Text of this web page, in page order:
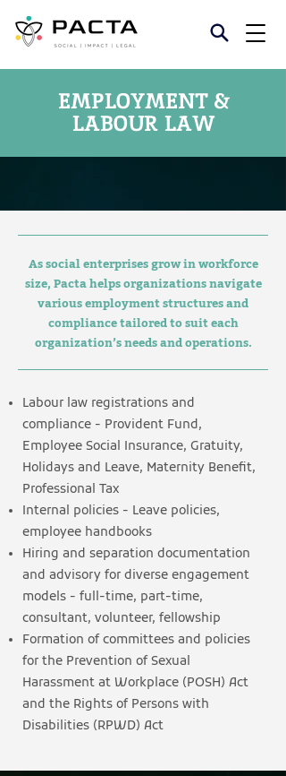
EMPLOYMENT &
LABOUR LAW
As social enterprises grow in workforce
size, Pacta helps organizations navigate
various employment structures and
compliance tailored to suit each
organization’s needs and operations.
Labour law registrations and
compliance - Provident Fund,
Employee Social Insurance, Gratuity,
Holidays and Leave, Maternity Benefit,
Professional Tax
Internal policies - Leave policies,
employee handbooks
Hiring and separation documentation
and advisory for diverse engagement
models - full-time, part-time,
consultant, volunteer, fellowship
Formation of committees and policies
for the Prevention of Sexual
Harassment at Workplace (POSH) Act
and the Rights of Persons with
Disabilities (RPWD) Act